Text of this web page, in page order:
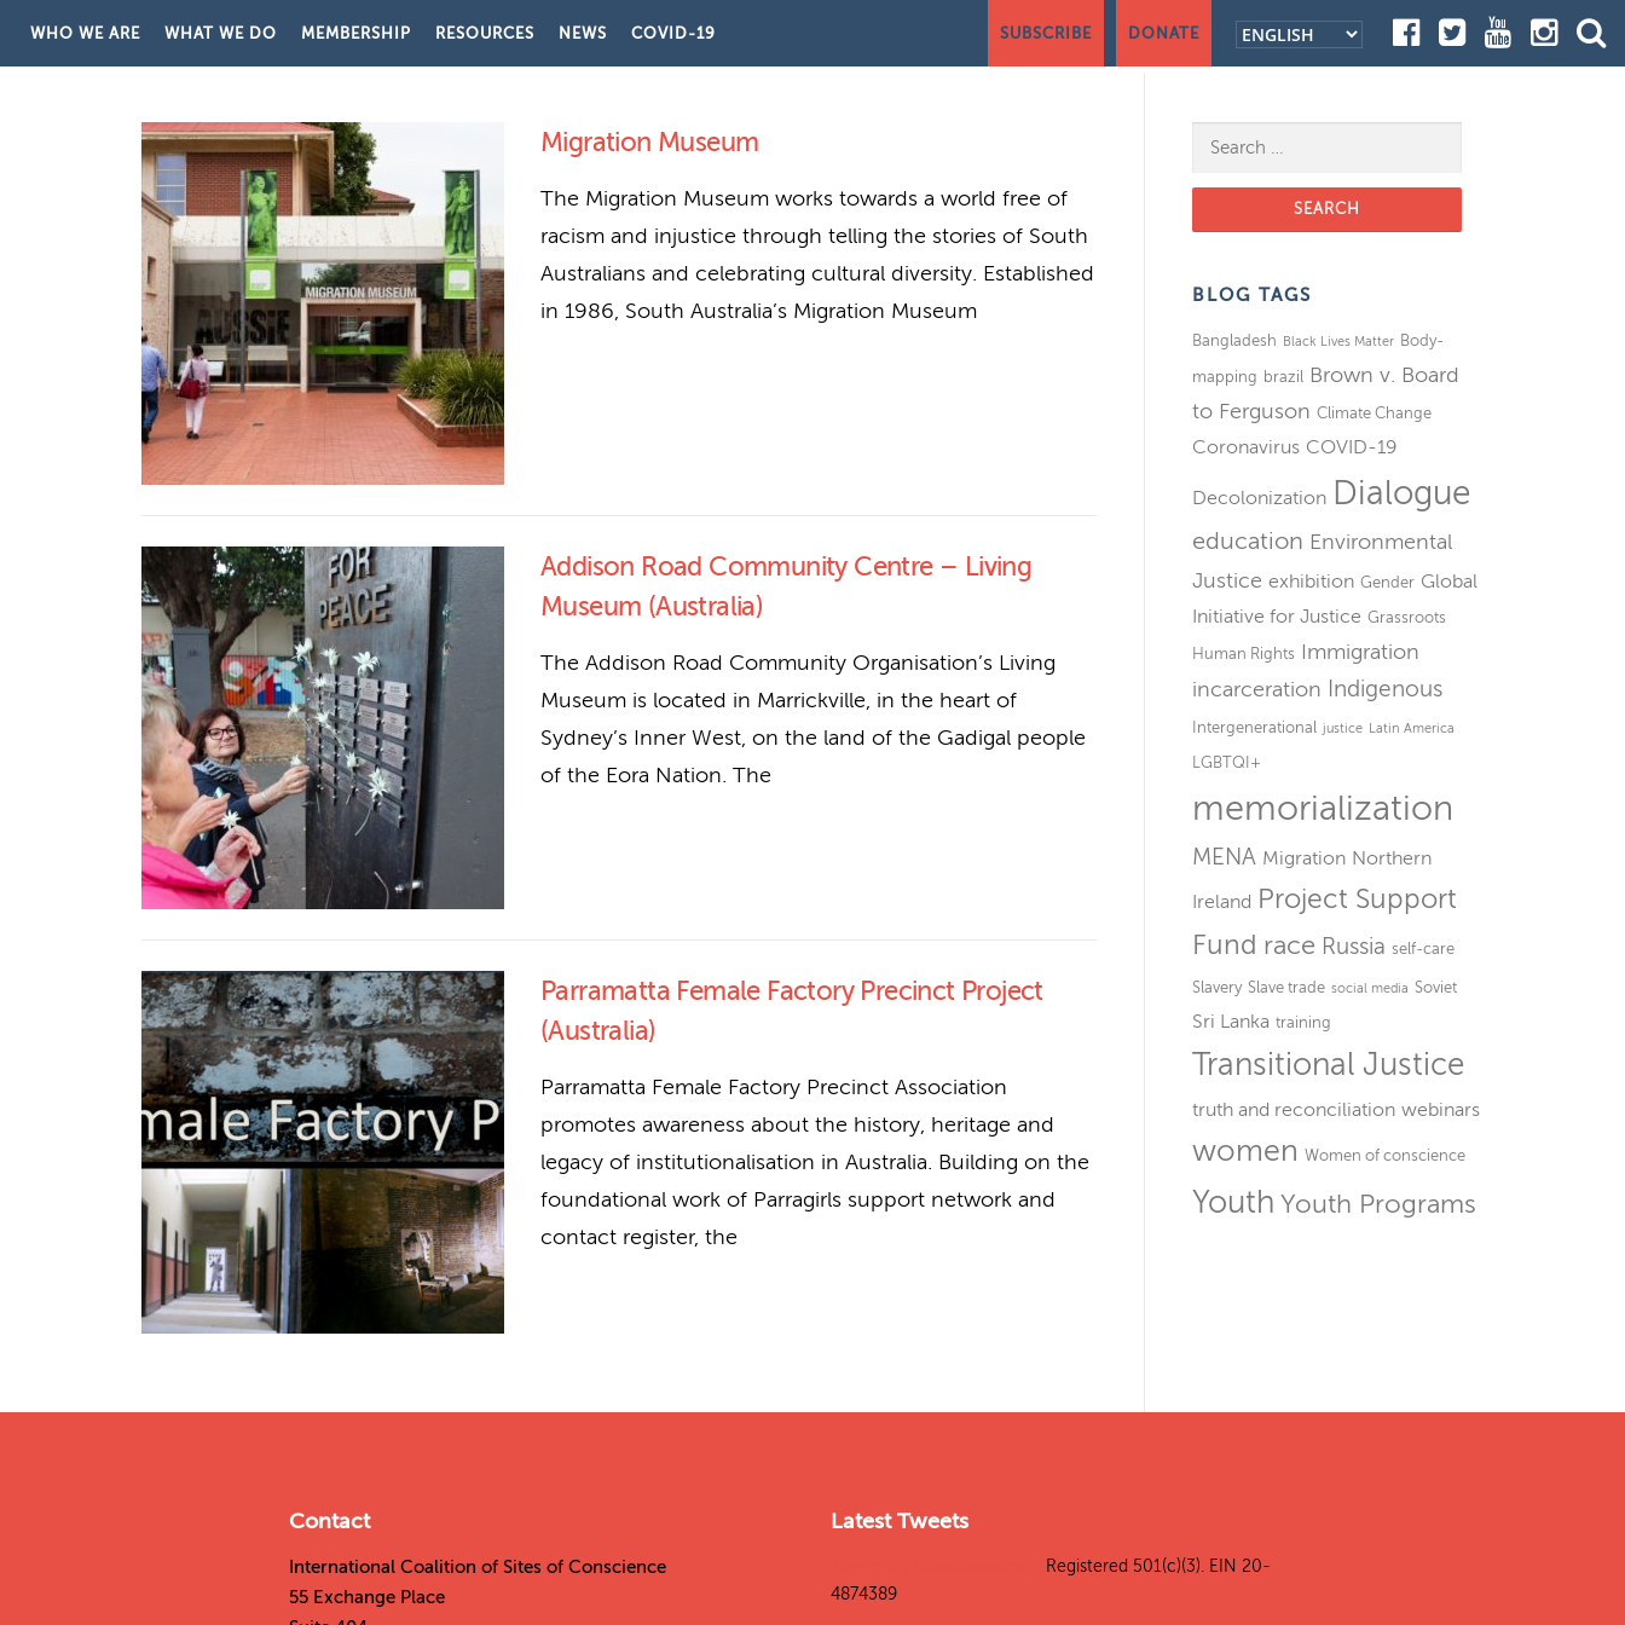
WHO WE ARE WHAT WE DO MEMBERSHIP RESOURCES NEWS COVID-19 SUBSCRIBE DONATE
Migration Museum
The Migration Museum works towards a world free of
racism and injustice through telling the stories of South
Australians and celebrating cultural diversity. Established
in 1986, South Australia’s Migration Museum
Addison Road Community Centre – Living
Museum (Australia)
The Addison Road Community Organisation’s Living
Museum is located in Marrickville, in the heart of
Sydney’s Inner West, on the land of the Gadigal people
of the Eora Nation. The
Parramatta Female Factory Precinct Project
(Australia)
Parramatta Female Factory Precinct Association
promotes awareness about the history, heritage and
legacy of institutionalisation in Australia. Building on the
foundational work of Parragirls support network and
contact register, the
Search for:
BLOG TAGS
Bangladesh Black Lives Matter
Body-
mapping brazil Brown v. Board
to Ferguson Climate Change
Coronavirus COVID-19
Decolonization Dialogue
education Environmental
Justice exhibition Gender Global
Initiative for Justice Grassroots
Human Rights Immigration
incarceration Indigenous
Intergenerational justice Latin America
LGBTQI+
memorialization
MENA Migration Northern
Ireland Project Support
Fund race Russia self-care
Slavery Slave trade social media Soviet
Sri Lanka training
Transitional Justice
truth and reconciliation webinars
women Women of conscience
Youth Youth Programs
Contact
International Coalition of Sites of Conscience
55 Exchange Place
Latest Tweets
Registered 501(c)(3). EIN 20-
4874389